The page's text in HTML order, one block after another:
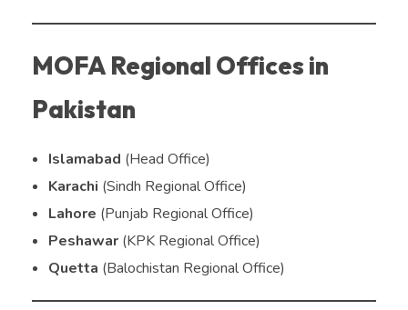
MOFA Regional Offices in
Pakistan
Islamabad (Head Office)
Karachi (Sindh Regional Office)
Lahore (Punjab Regional Office)
Peshawar(KPK Regional Office)
Quetta (Balochistan Regional Office)